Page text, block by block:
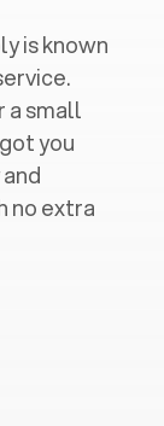
is known
a small
you
no extra